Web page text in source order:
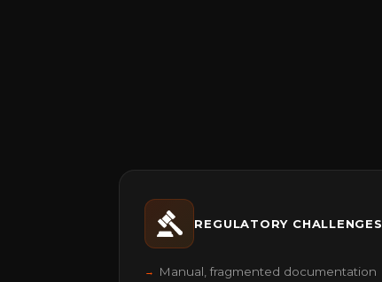
REGULATORY CHALLENGES
Manual, fragmented documentation